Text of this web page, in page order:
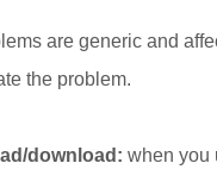
are generic and
the problem.
download: when you